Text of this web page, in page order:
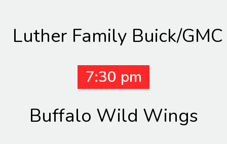
Luther Family Buick/GMC
7:30 pm
Buffalo Wild Wings